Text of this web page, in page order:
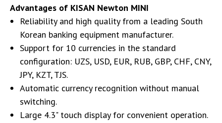
Advantages of KISAN Newton MINI
Reliability and high quality from a leading South
Korean banking equipment manufacturer.
Support for 10 currencies in the standard
configuration: UZS, USD, EUR, RUB, GBP, CHF, CNY,
JPY, KZT, TJS.
Automatic currency recognition without manual
switching.
Large 4.3" touch display for convenient operation.